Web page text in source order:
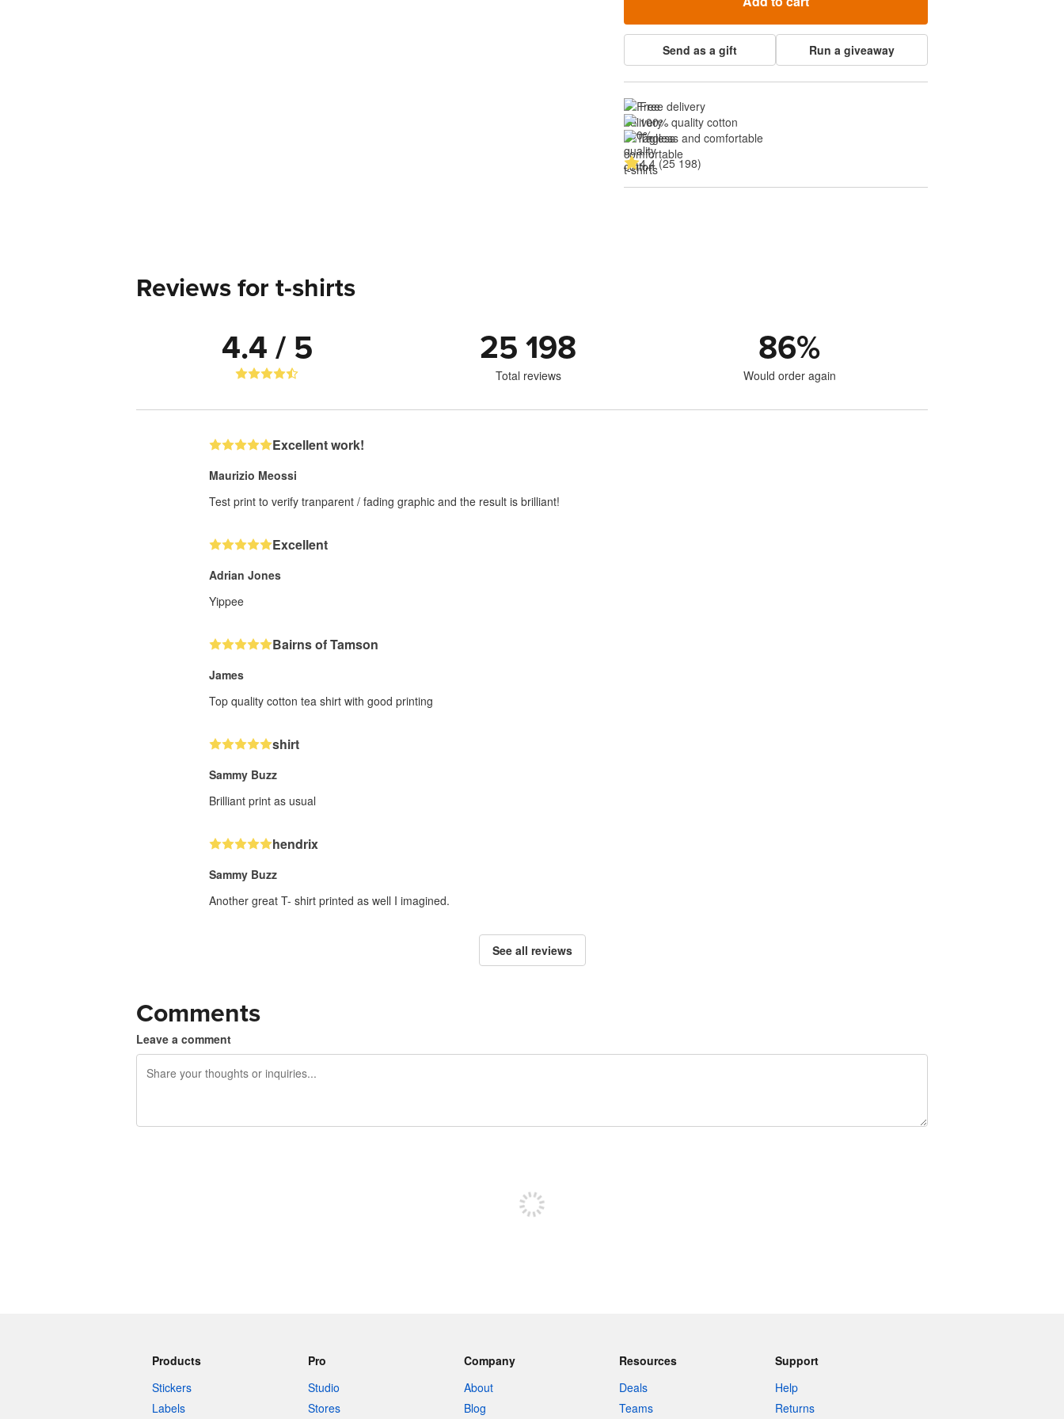
Send as a gift Run a giveaway
Free delivery
100% quality cotton
Tagless and comfortable
4.4 (25 198)
Reviews for t-shirts
4.4 / 5 25 198
Total reviews
86%
Would order again
Excellent work!
Maurizio Meossi
Test print to verify tranparent / fading graphic and the result is brilliant!
Excellent
Adrian Jones
Yippee
Bairns of Tamson
James
Top quality cotton tea shirt with good printing
shirt
Sammy Buzz
Brilliant print as usual
hendrix
Sammy Buzz
Another great T- shirt printed as well I imagined.
See all reviews
Comments
Leave a comment
Products
Stickers
Labels
Pro
Studio
Stores
Company
About
Blog
Resources
Deals
Teams
Support
Help
Returns